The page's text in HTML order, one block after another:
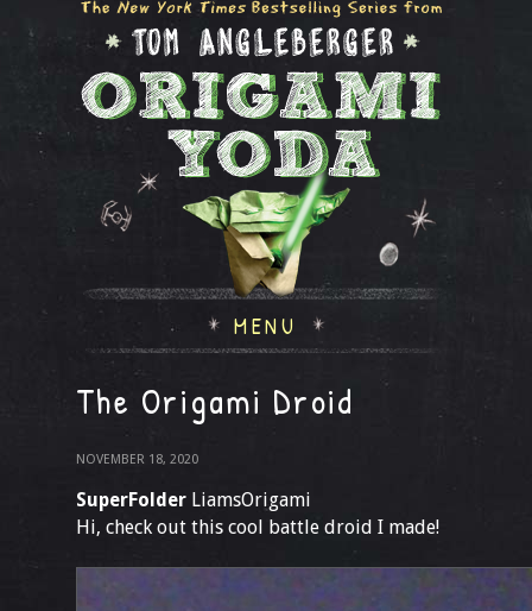
MENU
The Origami Droid
NOVEMBER 18, 2020
SuperFolder LiamsOrigami
Hi, check out this cool battle droid I made!